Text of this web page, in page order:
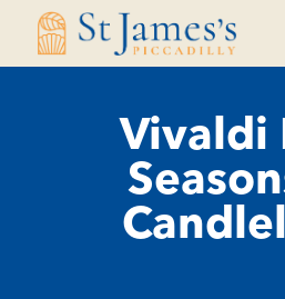
Skip
Skip
Vivaldi